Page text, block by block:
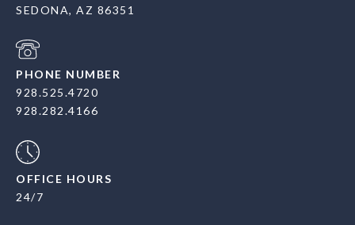
SEDONA, AZ 86351
PHONE NUMBER
928.525.4720
928.282.4166
OFFICE HOURS
24/7